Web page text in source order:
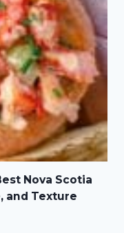
Nova Scotia
and Texture